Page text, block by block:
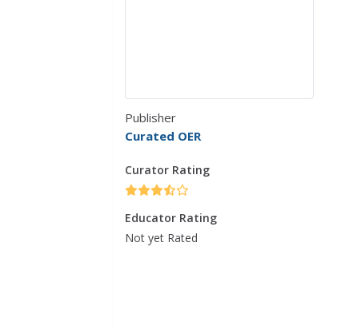
Publisher
Curated OER
Curator Rating
Educator Rating
Not yet Rated